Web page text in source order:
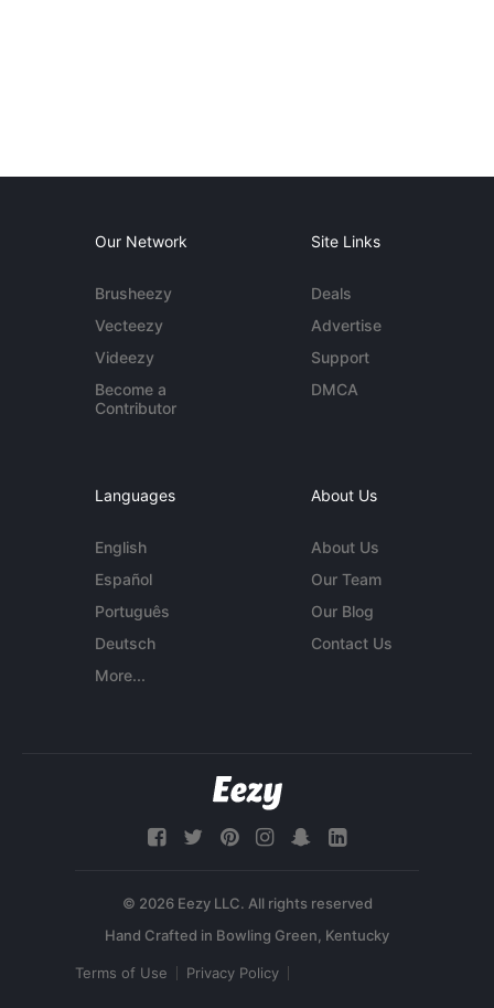
Our Network
Brusheezy
Vecteezy
Videezy
Become a
Contributor
Site Links
Deals
Advertise
Support
DMCA
Languages
English
Español
Português
Deutsch
More...
About Us
About Us
Our Team
Our Blog
Contact Us
© 2026 Eezy LLC. All rights reserved
Terms of Use Privacy Policy